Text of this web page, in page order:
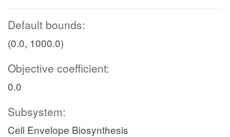
Default bounds:
(0.0, 1000.0)
Objective coefficient:
0.0
Subsystem:
Cell Envelope Biosynthesis